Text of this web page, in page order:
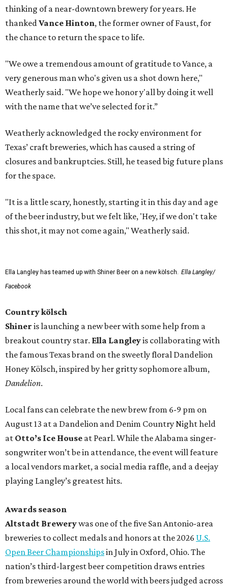
thinking of a near-downtown brewery for years. He
thankedVance Hinton, the former owner of Faust, for
the chance to return the space to life.
"We owe a tremendous amount of gratitude to Vance, a
very generous man who's given us a shot down here,"
Weatherly said. "We hope we honor y'all by doing it well
with the name that we’ve selected for it.”
Weatherly acknowledged the rocky environment for
Texas’ craft breweries, which has caused a string of
closures and bankruptcies. Still, he teased big future plans
for the space.
"It is a little scary, honestly, starting it in this day and age
of the beer industry, but we felt like, 'Hey, if we don't take
this shot, it may not come again," Weatherly said.
Ella Langley has teamed up with Shiner Beer on a new kölsch. Ella Langley/
Facebook
Country kölsch
Shiner is launching a new beer with some help from a
breakout country star. Ella Langleyis collaborating with
the famous Texas brand on the sweetly floral Dandelion
Honey Kölsch, inspired by her gritty sophomore album,
Dandelion.
Local fans can celebrate the new brew from 6-9 pm on
August 13 at a Dandelion and Denim Country Night held
at Otto’s Ice House at Pearl. While the Alabama singer-
songwriter won’t be in attendance, the event will feature
a local vendors market, a social media raffle, and a deejay
playing Langley’s greatest hits.
Awards season
Altstadt Brewerywas one of the five San Antonio-area
breweries to collect medals and honors at the 2026 U.S.
Open Beer Championshipsin July in Oxford, Ohio. The
nation’s third-largest beer competition draws entries
from breweries around the world with beers judged across